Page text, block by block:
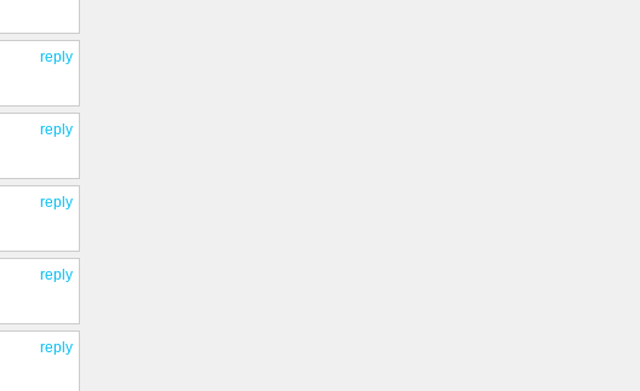
reply
reply
reply
reply
reply